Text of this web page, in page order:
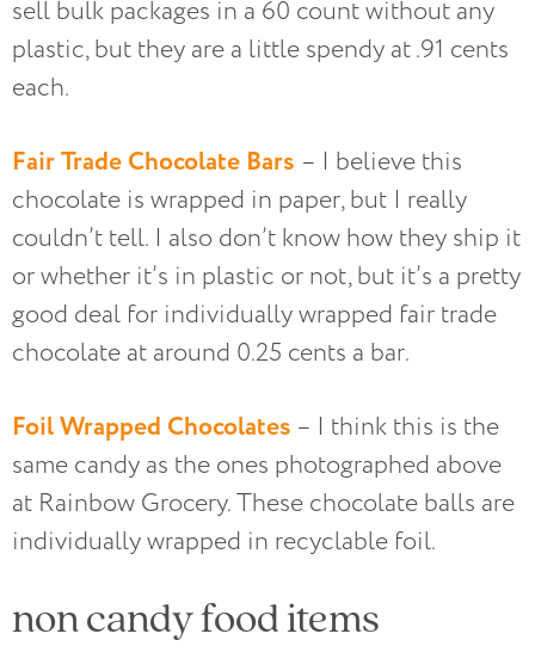
sell bulk packages in a 60 count without any
plastic, but they are a little spendy at .91 cents
each.
Fair Trade Chocolate Bars – I believe this
chocolate is wrapped in paper, but I really
couldn’t tell. I also don’t know how they ship it
or whether it’s in plastic or not, but it’s a pretty
good deal for individually wrapped fair trade
chocolate at around 0.25 cents a bar.
Foil Wrapped Chocolates – I think this is the
same candy as the ones photographed above
at Rainbow Grocery. These chocolate balls are
individually wrapped in recyclable foil.
non candy food items